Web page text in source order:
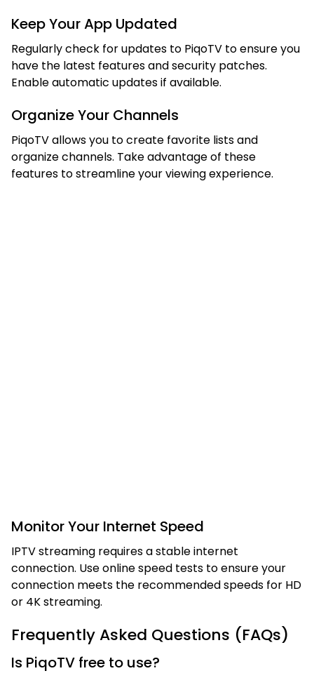
Keep Your App Updated
Regularly check for updates to PiqoTV to ensure you
have the latest features and security patches.
Enable automatic updates if available.
Organize Your Channels
PiqoTV allows you to create favorite lists and
organize channels. Take advantage of these
features to streamline your viewing experience.
Monitor Your Internet Speed
IPTV streaming requires a stable internet
connection. Use online speed tests to ensure your
connection meets the recommended speeds for HD
or 4K streaming.
Frequently Asked Questions (FAQs)
Is PiqoTV free to use?